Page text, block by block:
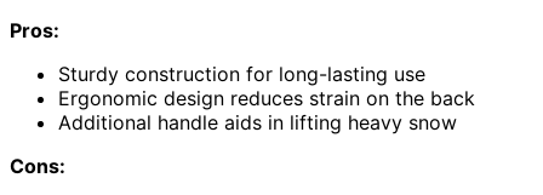
Pros:
Sturdy construction for long-lasting use
Ergonomic design reduces strain on the back
Additional handle aids in lifting heavy snow
Cons: